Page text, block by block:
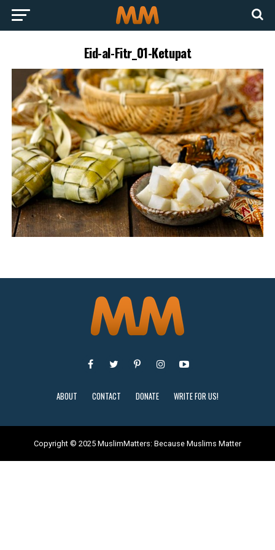
Eid-al-Fitr_01-Ketupat
ABOUT CONTACT DONATE WRITE FOR US!
Copyright © 2025 MuslimMatters: Because Muslims Matter